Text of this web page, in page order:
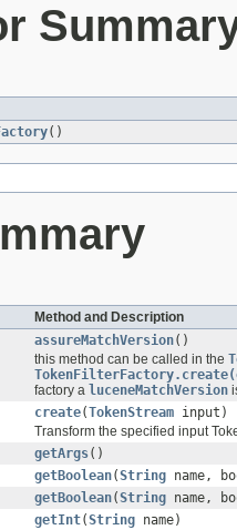
()
Method and Description
assureMatchVersion()
this method can be called in the
factory a luceneMatchVersion
create(TokenStream input)
Transform the specified input
getArgs()
getBoolean(String name,
getBoolean(String name,
getInt(String name)